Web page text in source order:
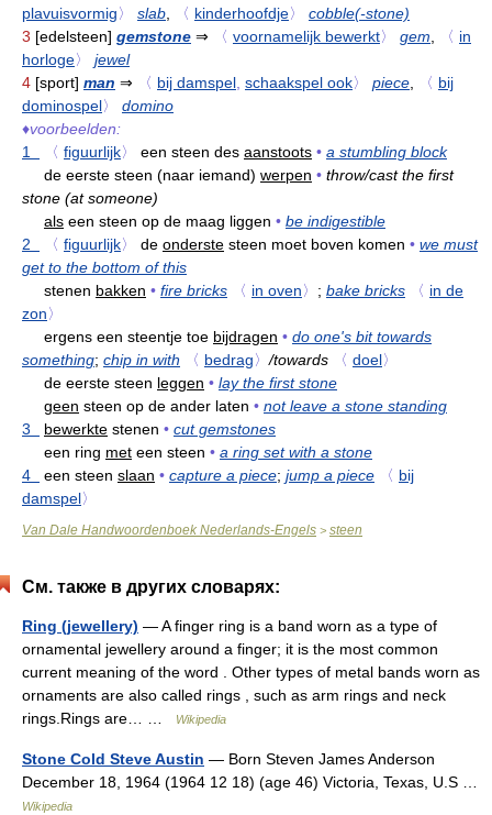
plavuisvormig〉 slab 〈 kinderhoofdje〉
cobble(-stone)
3 [edelsteen] gemstone ⇒ 〈 voornamelijk bewerkt〉 gem 〈 in
horloge〉
jewel
4 [sport] man ⇒ 〈 bij damspel schaakspel ook〉 piece 〈 bij
dominospel〉
domino
♦voorbeelden:
1
〈 figuurlijk〉 een steen des aanstoots • a stumbling block
de eerste steen (naar iemand) werpen • throw/cast the first
stone (at someone)
als een steen op de maag liggen • be indigestible
2
〈 figuurlijk〉 de onderste steen moet boven komen • we must
get to the bottom of this
stenen bakken • fire bricks 〈 in oven〉 ; bake bricks 〈 in de
zon〉
ergens een steentje toe bijdragen • do one's bit towards
something; chip in with 〈 bedrag〉/towards 〈 doel〉
de eerste steen leggen • lay the first stone
geen steen op de ander laten • not leave a stone standing
3
bewerkte stenen • cut gemstones
een ring met een steen • a ring set with a stone
4
een steen slaan • capture a piece; jump a piece 〈 bij
damspel〉
Van Dale Handwoordenboek Nederlands-Engels > steen
См. также в других словарях:
Ring (jewellery) — A finger ring is a band worn as a type of
ornamental jewellery around a finger; it is the most common
current meaning of the word . Other types of metal bands worn as
ornaments are also called rings , such as arm rings and neck
rings.Rings are… …
Wikipedia
Stone Cold Steve Austin — Born Steven James Anderson
December 18, 1964 (1964 12 18) (age 46) Victoria, Texas, U.S …
Wikipedia